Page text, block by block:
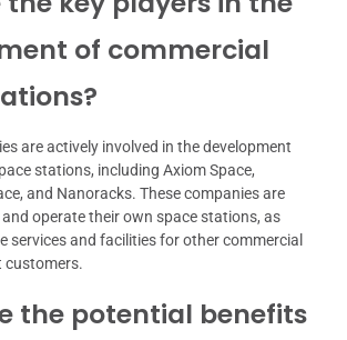
of commercial
are actively involved in the development
stations, including Axiom Space,
and Nanoracks. These companies are
operate their own space stations, as
services and facilities for other commercial
customers.
the potential benefits